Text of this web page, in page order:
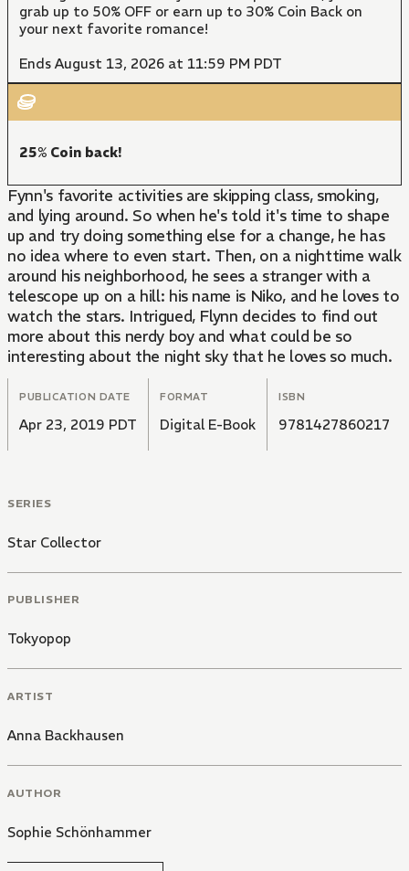
grab up to 50% OFF or earn up to 30% Coin Back on
your next favorite romance!
Ends August 13, 2026 at 11:59 PM PDT
25% Coin back!
Fynn's favorite activities are skipping class, smoking,
and lying around. So when he's told it's time to shape
up and try doing something else for a change, he has
no idea where to even start. Then, on a nighttime walk
around his neighborhood, he sees a stranger with a
telescope up on a hill: his name is Niko, and he loves to
watch the stars. Intrigued, Flynn decides to find out
more about this nerdy boy and what could be so
interesting about the night sky that he loves so much.
PUBLICATION DATE
Apr 23, 2019 PDT
FORMAT
Digital E-Book
ISBN
9781427860217
SERIES
Star Collector
PUBLISHER
Tokyopop
ARTIST
Anna Backhausen
AUTHOR
Sophie Schönhammer